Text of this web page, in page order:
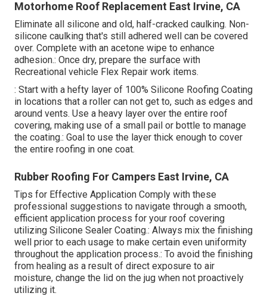
Motorhome Roof Replacement East Irvine, CA
Eliminate all silicone and old, half-cracked caulking. Non-
silicone caulking that's still adhered well can be covered
over. Complete with an acetone wipe to enhance
adhesion.: Once dry, prepare the surface with
Recreational vehicle Flex Repair work items.
: Start with a hefty layer of 100% Silicone Roofing Coating
in locations that a roller can not get to, such as edges and
around vents. Use a heavy layer over the entire roof
covering, making use of a small pail or bottle to manage
the coating.: Goal to use the layer thick enough to cover
the entire roofing in one coat.
Rubber Roofing For Campers East Irvine, CA
Tips for Effective Application Comply with these
professional suggestions to navigate through a smooth,
efficient application process for your roof covering
utilizing Silicone Sealer Coating.: Always mix the finishing
well prior to each usage to make certain even uniformity
throughout the application process.: To avoid the finishing
from healing as a result of direct exposure to air
moisture, change the lid on the jug when not proactively
utilizing it.